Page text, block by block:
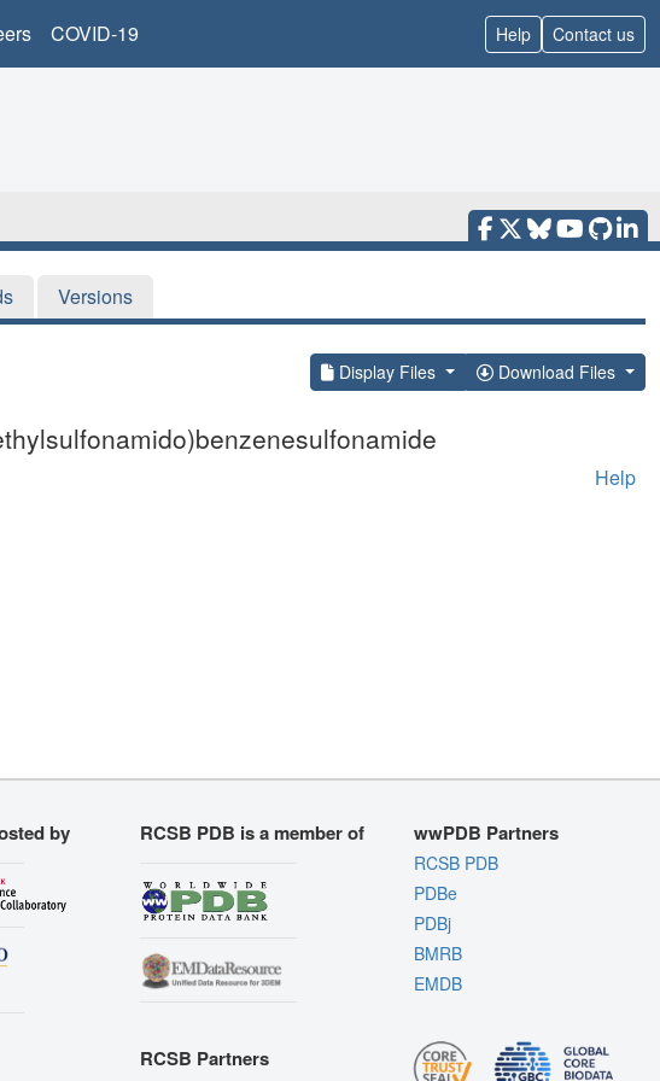
COVID-19 Help Contact us
Versions
Display Files Download Files
Help
by RCSB PDB is a member of
RCSB Partners
wwPDB Partners
RCSB PDB
PDBe
PDBj
BMRB
EMDB